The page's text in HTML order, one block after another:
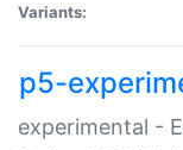
Variants:
p5-
experimental -